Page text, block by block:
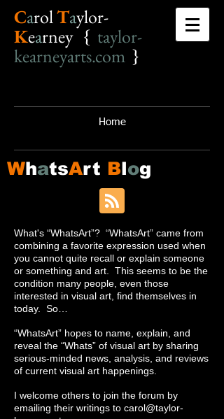
CarolTaylor-
Kearney { taylor-
kearneyarts.com }
Home
WhatsArt Blog
What's “WhatsArt”? “WhatsArt” came from
combining a favorite expression used when
you cannot quite recall or explain someone
or something and art. This seems to be the
condition many people, even those
interested in visual art, find themselves in
today. So…
“WhatsArt” hopes to name, explain, and
reveal the “Whats” of visual art by sharing
serious-minded news, analysis, and reviews
of current visual art happenings.
I welcome others to join the forum by
emailing their writings to carol@taylor-